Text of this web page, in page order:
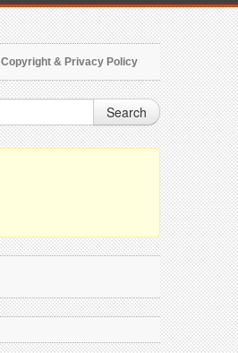
Copyright & Privacy Policy
Search